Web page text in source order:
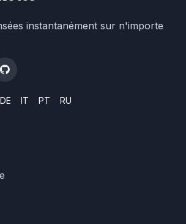
instantanément sur n'importe
DE IT PT RU